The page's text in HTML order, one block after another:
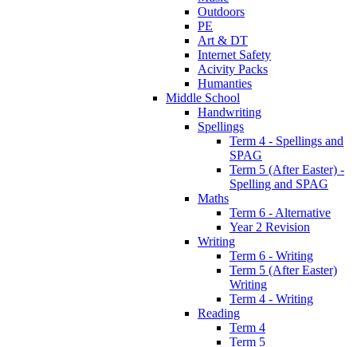
Outdoors
PE
Art & DT
Internet Safety
Acivity Packs
Humanties
Middle School
Handwriting
Spellings
Term 4 - Spellings and
SPAG
Term 5 (After Easter) -
Spelling and SPAG
Maths
Term 6 - Alternative
Year 2 Revision
Writing
Term 6 - Writing
Term 5 (After Easter)
Writing
Term 4 - Writing
Reading
Term 4
Term 5